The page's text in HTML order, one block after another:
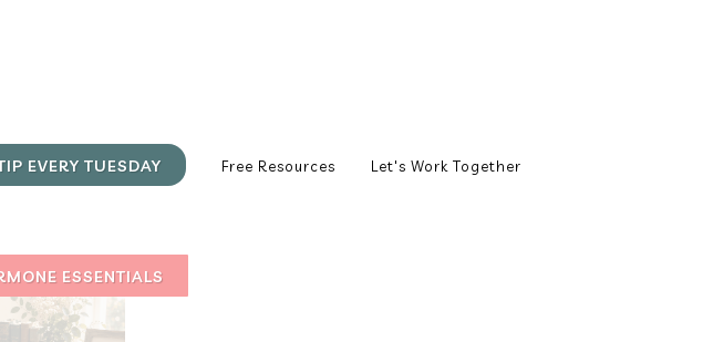
EVERY TUESDAY Free Resources Let's Work Together
ESSENTIALS